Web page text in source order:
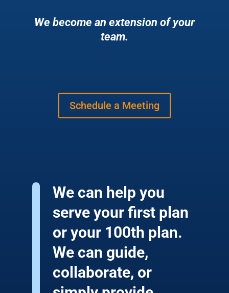
We become an extension of your
team.
Schedule a Meeting
We can help you
serve your first plan
or your 100th plan.
We can guide,
collaborate, or